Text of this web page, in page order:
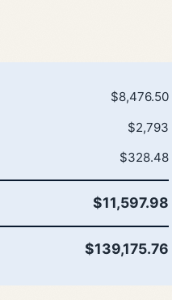
$8,476.50
$2,793
$328.48
$11,597.98
$139,175.76